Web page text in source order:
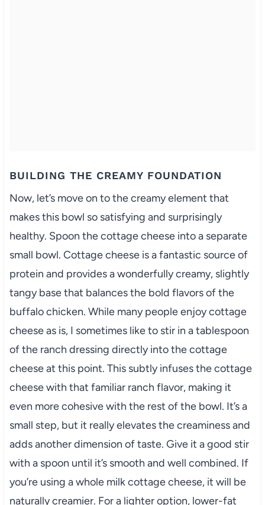
BUILDING THE CREAMY FOUNDATION
Now, let’s move on to the creamy element that
makes this bowl so satisfying and surprisingly
healthy. Spoon the cottage cheese into a separate
small bowl. Cottage cheese is a fantastic source of
protein and provides a wonderfully creamy, slightly
tangy base that balances the bold flavors of the
buffalo chicken. While many people enjoy cottage
cheese as is, I sometimes like to stir in a tablespoon
of the ranch dressing directly into the cottage
cheese at this point. This subtly infuses the cottage
cheese with that familiar ranch flavor, making it
even more cohesive with the rest of the bowl. It’s a
small step, but it really elevates the creaminess and
adds another dimension of taste. Give it a good stir
with a spoon until it’s smooth and well combined. If
you’re using a whole milk cottage cheese, it will be
naturally creamier. For a lighter option, lower-fat